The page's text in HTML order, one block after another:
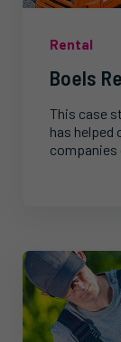
Rental
Boels
This case
has helped